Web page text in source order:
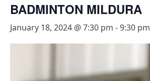
BADMINTON MILDURA
January 18, 2024 @ 7:30 pm -9:30 pm